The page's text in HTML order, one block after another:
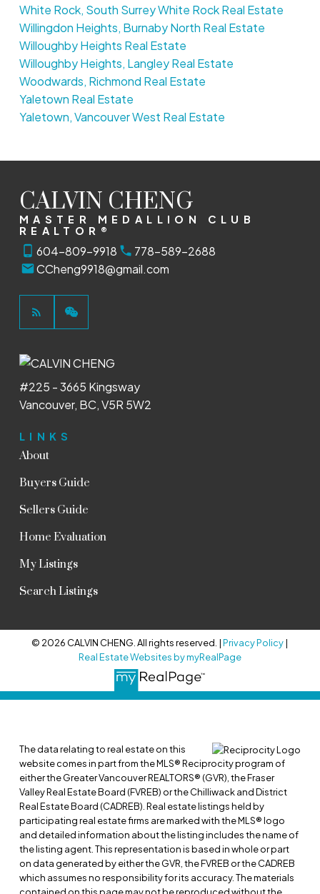
White Rock, South Surrey White Rock Real Estate
Willingdon Heights, Burnaby North Real Estate
Willoughby Heights Real Estate
Willoughby Heights, Langley Real Estate
Woodwards, Richmond Real Estate
Yaletown Real Estate
Yaletown, Vancouver West Real Estate
CALVIN CHENG
MASTER MEDALLION CLUB
REALTOR®
604-809-9918
778-589-2688
CCheng9918@gmail.com
LINKS
About
Buyers Guide
Sellers Guide
Home Evaluation
My Listings
Search Listings
#225 - 3665 Kingsway
Vancouver, BC, V5R 5W2
© 2026 CALVIN CHENG. All rights reserved. |Privacy Policy|
Real Estate Websites by myRealPage
The data relating to real estate on this
website comes in part from the MLS® Reciprocity program of
either the Greater Vancouver REALTORS® (GVR), the Fraser
Valley Real Estate Board (FVREB) or the Chilliwack and District
Real Estate Board (CADREB). Real estate listings held by
participating real estate firms are marked with the MLS® logo
and detailed information about the listing includes the name of
the listing agent. This representation is based in whole or part
on data generated by either the GVR, the FVREB or the CADREB
which assumes no responsibility for its accuracy. The materials